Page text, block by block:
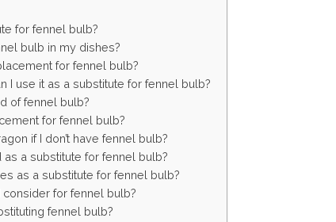
for fennel bulb?
bulb in my dishes?
for fennel bulb?
I use it as a substitute for fennel bulb?
of fennel bulb?
for fennel bulb?
if I don’t have fennel bulb?
a substitute for fennel bulb?
as a substitute for fennel bulb?
for fennel bulb?
fennel bulb?